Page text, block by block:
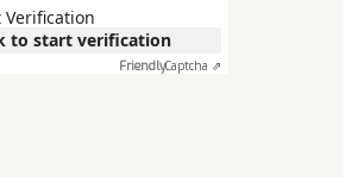
Verification
to start verification
FriendlyCaptcha ⇗